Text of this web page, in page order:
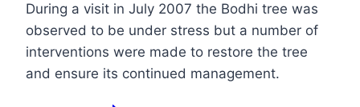
During a visit in July 2007 the Bodhi tree was
observed to be under stress but a number of
interventions were made to restore the tree
and ensure its continued management.